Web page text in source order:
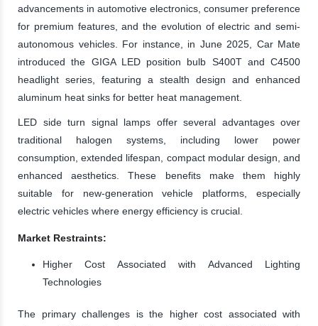
advancements in automotive electronics, consumer preference
for premium features, and the evolution of electric and semi-
autonomous vehicles. For instance, in June 2025, Car Mate
introduced the GIGA LED position bulb S400T and C4500
headlight series, featuring a stealth design and enhanced
aluminum heat sinks for better heat management.
LED side turn signal lamps offer several advantages over
traditional halogen systems, including lower power
consumption, extended lifespan, compact modular design, and
enhanced aesthetics. These benefits make them highly
suitable for new-generation vehicle platforms, especially
electric vehicles where energy efficiency is crucial.
Market Restraints:
Higher Cost Associated with Advanced Lighting
Technologies
The primary challenges is the higher cost associated with